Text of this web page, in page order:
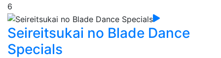
6
Seireitsukai no Blade Dance
Specials